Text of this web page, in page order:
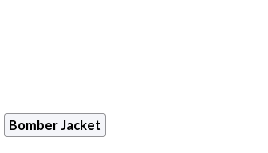
Bomber Jacket